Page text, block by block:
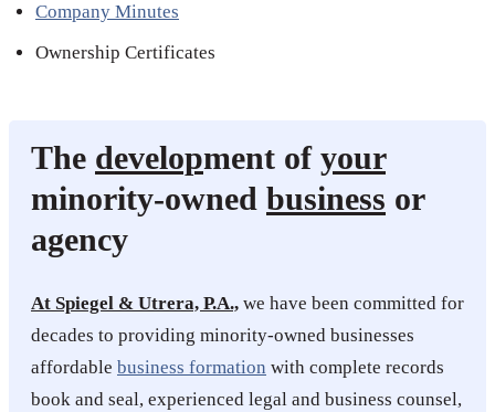
Company Minutes
Ownership Certificates
The development of your
minority-owned business or
agency
At Spiegel & Utrera, P.A., we have been committed for
decades to providing minority-owned businesses
affordable business formation with complete records
book and seal, experienced legal and business counsel,